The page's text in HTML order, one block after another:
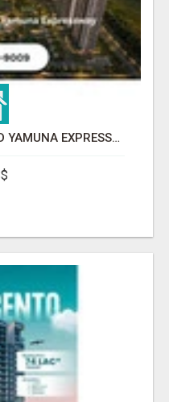
GAUR ALARIS SECTOR 22D YAMUNA EXPRESSWAY